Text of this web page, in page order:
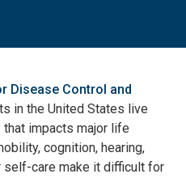
Disease Control and
in the United States live
impacts major life
cognition, hearing,
self-care make it difficult for